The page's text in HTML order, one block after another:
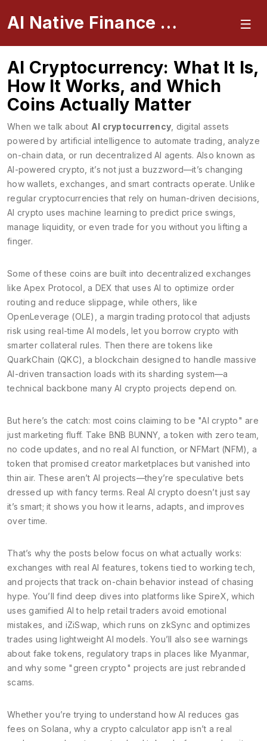
AI Native Finance Portal
AI Cryptocurrency: What It Is,
How It Works, and Which
Coins Actually Matter
When we talk about AI cryptocurrency digital assets
powered by artificial intelligence to automate trading, analyze
on-chain data, or run decentralized AI agents. Also known as
AI-powered crypto , it’s not just a buzzword—it’s changing
how wallets, exchanges, and smart contracts operate. Unlike
regular cryptocurrencies that rely on human-driven decisions,
AI crypto uses machine learning to predict price swings,
manage liquidity, or even trade for you without you lifting a
finger.
Some of these coins are built into decentralized exchanges
likeApex Protocol a DEX that uses AI to optimize order
routing and reduce slippage , while others, like
OpenLeverage (OLE)
a margin trading protocol that adjusts
risk using real-time AI models , let you borrow crypto with
smarter collateral rules. Then there are tokens like
QuarkChain (QKC)
a blockchain designed to handle massive
AI-driven transaction loads with its sharding system—a
technical backbone many AI crypto projects depend on.
But here’s the catch: most coins claiming to be "AI crypto" are
just marketing fluff. Take BNB BUNNY a token with zero team,
no code updates, and no real AI function , orNFMart (NFM)
a
token that promised creator marketplaces but vanished into
thin air. These aren’t AI projects—they’re speculative bets
dressed up with fancy terms. Real AI crypto doesn’t just say
it’s smart; it shows you how it learns, adapts, and improves
over time.
That’s why the posts below focus on what actually works:
exchanges with real AI features, tokens tied to working tech,
and projects that track on-chain behavior instead of chasing
hype. You’ll find deep dives into platforms like SpireX, which
uses gamified AI to help retail traders avoid emotional
mistakes, and iZiSwap, which runs on zkSync and optimizes
trades using lightweight AI models. You’ll also see warnings
about fake tokens, regulatory traps in places like Myanmar,
and why some "green crypto" projects are just rebranded
scams.
Whether you’re trying to understand how AI reduces gas
fees on Solana, why a crypto calculator app isn’t a real